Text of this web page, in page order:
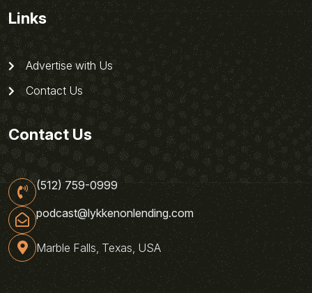
Links
Advertise with Us
Contact Us
Contact Us
(512) 759-0999
podcast@lykkenonlending.com
Marble Falls, Texas, USA